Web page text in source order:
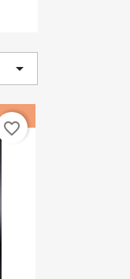

favorite_border